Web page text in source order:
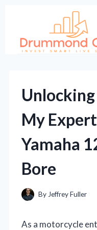
content
My
Yamaha
Bore
By Jeffrey Fuller
As a motorcycle